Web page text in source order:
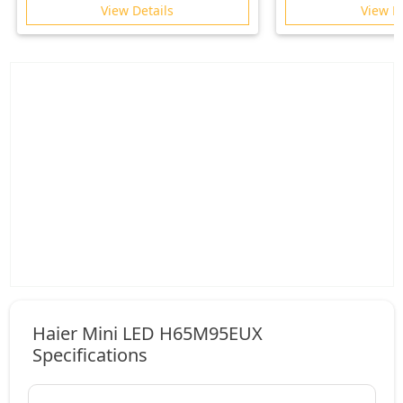
View Details
View
Haier Mini LED H65M95EUX
Specifications